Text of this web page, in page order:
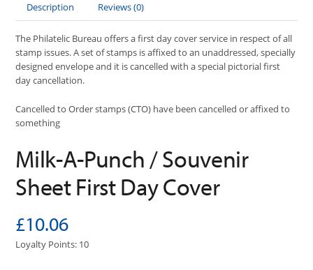
Description Reviews (0)
The Philatelic Bureau offers a first day cover service in respect of all
stamp issues. A set of stamps is affixed to an unaddressed, specially
designed envelope and it is cancelled with a special pictorial first
day cancellation.
Cancelled to Order stamps (CTO) have been cancelled or affixed to
something
Milk-A-Punch / Souvenir
Sheet First Day Cover
£10.06
Loyalty Points: 10